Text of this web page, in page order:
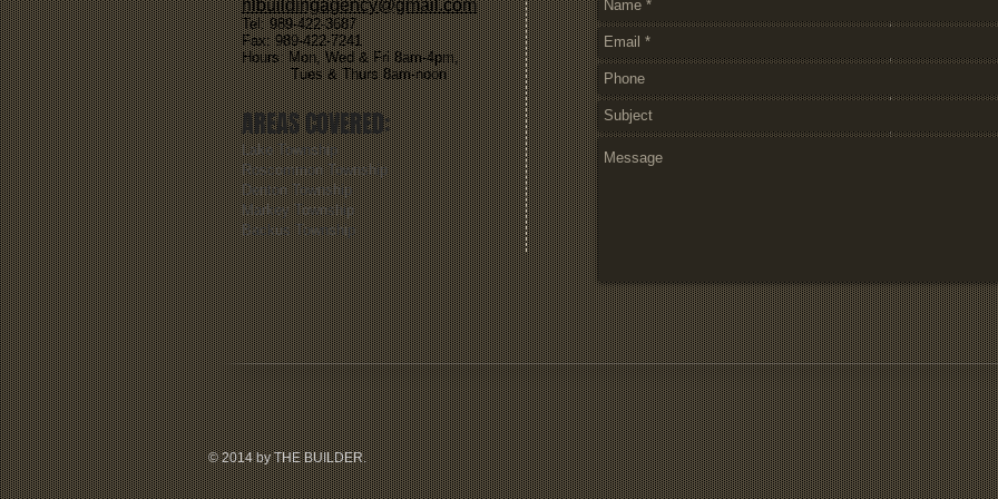
hlbuildingagency@gmail.com
Tel: 989-422-3687
Fax: 989-422-7241
Hours: Mon, Wed & Fri 8am-4pm,
Tues & Thurs 8am-noon
AREAS COVERED:
Lake Township
Roscommon Township
Denton Township
Markey Township
Backus Township
© 2014 by THE BUILDER.